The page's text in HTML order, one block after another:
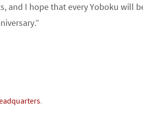
and I hope that every Yoboku will
.